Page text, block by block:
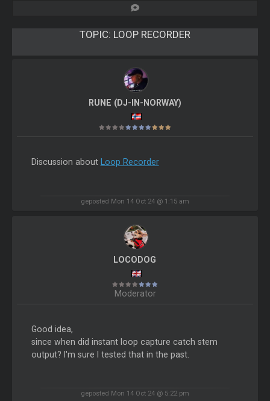
TOPIC: LOOP RECORDER
RUNE (DJ-IN-NORWAY)
Discussion about Loop Recorder
geposted Mon 14 Oct 24 @ 1:15 am
LOCODOG
Moderator
Good idea,
since when did instant loop capture catch stem
output? I'm sure I tested that in the past.
geposted Mon 14 Oct 24 @ 5:22 pm